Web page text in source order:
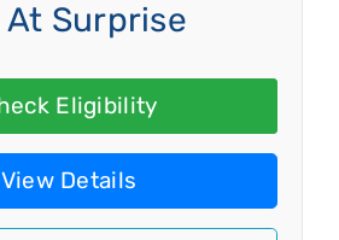
Surprise
Eligibility
View Details